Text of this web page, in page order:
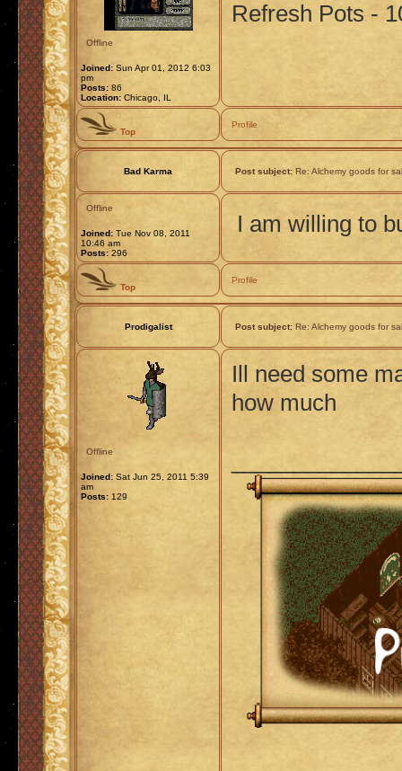
Offline
Joined: Sun Apr 01, 2012 6:03
pm
Posts: 86
Location: Chicago, IL
Refresh Pots -
Top
Profile
Bad Karma Post subject: Re: Alchemy goods for
Offline
Joined: Tue Nov 08, 2011
10:46 am
Posts: 296
I am willing to
Top
Profile
Prodigalist Post subject: Re: Alchemy goods for
Offline
Joined: Sat Jun 25, 2011 5:39
am
Posts: 129
Ill need some
how much